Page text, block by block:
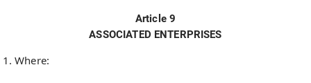
Article 9
ASSOCIATED ENTERPRISES
Where: